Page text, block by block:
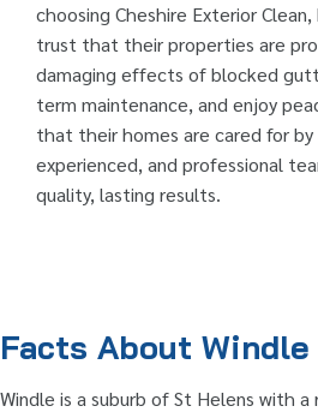
choosing Cheshire Exterior
trust that their properties are
damaging effects of blocked
term maintenance, and enjoy
that their homes are cared for by
experienced, and professional
quality, lasting results.
Facts About Windle
Windle is a suburb of St Helens with a